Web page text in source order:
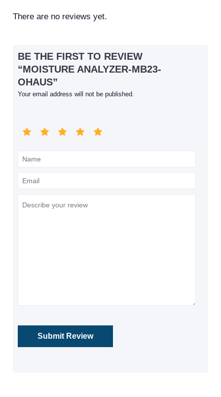
There are no reviews yet.
BE THE FIRST TO REVIEW
“MOISTURE ANALYZER-MB23-
OHAUS”
Your email address will not be published.